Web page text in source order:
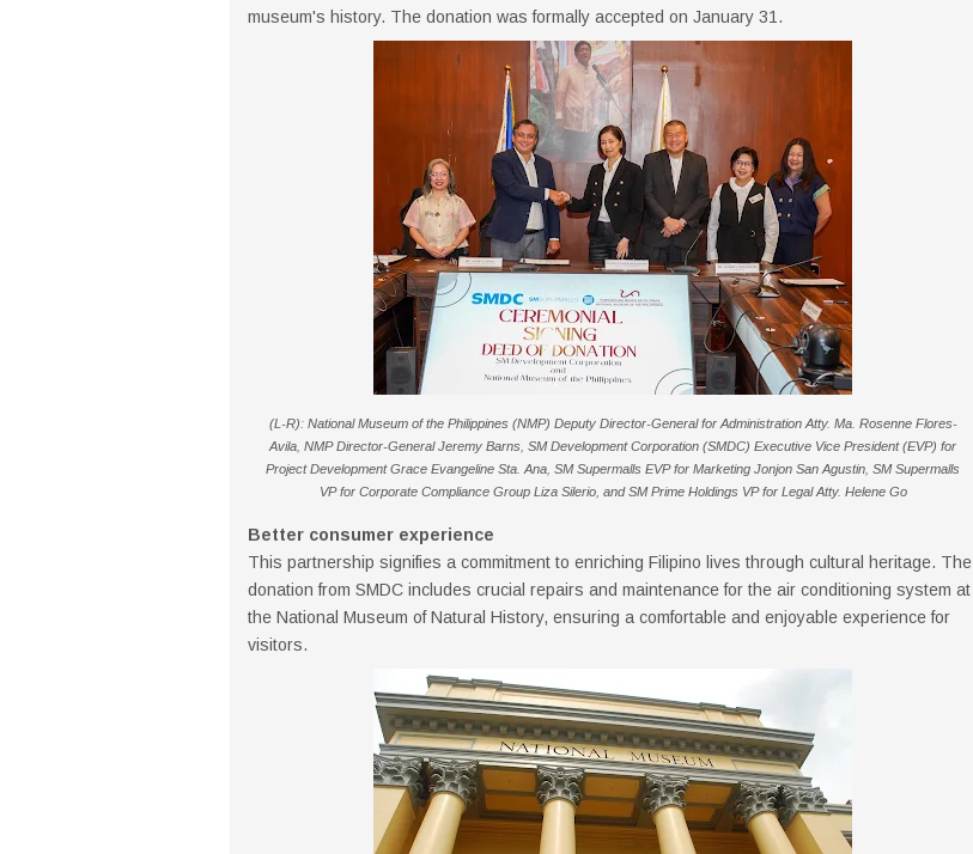
museum's history. The donation was formally accepted on January 31.
(L-R): National Museum of the Philippines (NMP) Deputy Director-General for Administration Atty. Ma. Rosenne Flores-
Avila, NMP Director-General Jeremy Barns, SM Development Corporation (SMDC) Executive Vice President (EVP) for
Project Development Grace Evangeline Sta. Ana, SM Supermalls EVP for Marketing Jonjon San Agustin, SM Supermalls
VP for Corporate Compliance Group Liza Silerio, and SM Prime Holdings VP for Legal Atty. Helene Go
Better consumer experience
This partnership signifies a commitment to enriching Filipino lives through cultural heritage. The
donation from SMDC includes crucial repairs and maintenance for the air conditioning system at
the National Museum of Natural History, ensuring a comfortable and enjoyable experience for
visitors.